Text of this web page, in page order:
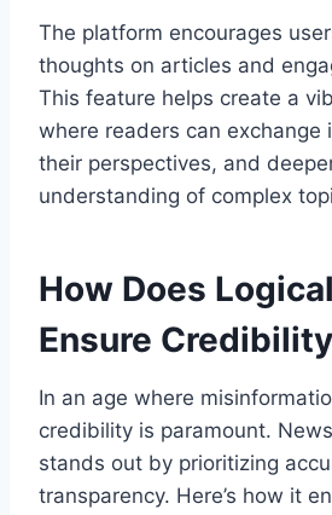
The platform encourages
thoughts on articles and
This feature helps create a
where readers can exchange
their perspectives, and
understanding of complex
How Does
Ensure
In an age where
credibility is paramount.
stands out by prioritizing
transparency. Here’s how it